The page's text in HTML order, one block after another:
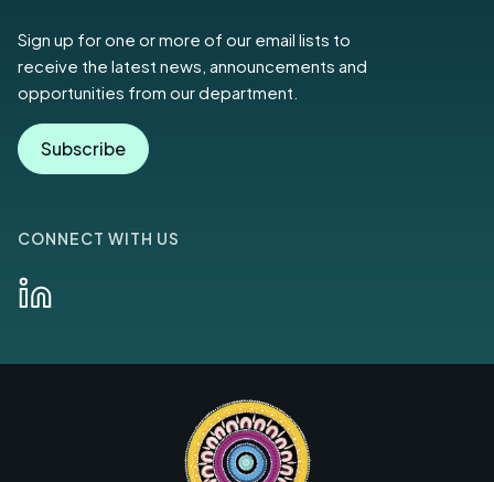
Sign up for one or more of our email lists to
receive the latest news, announcements and
opportunities from our department.
Subscribe
CONNECT WITH US